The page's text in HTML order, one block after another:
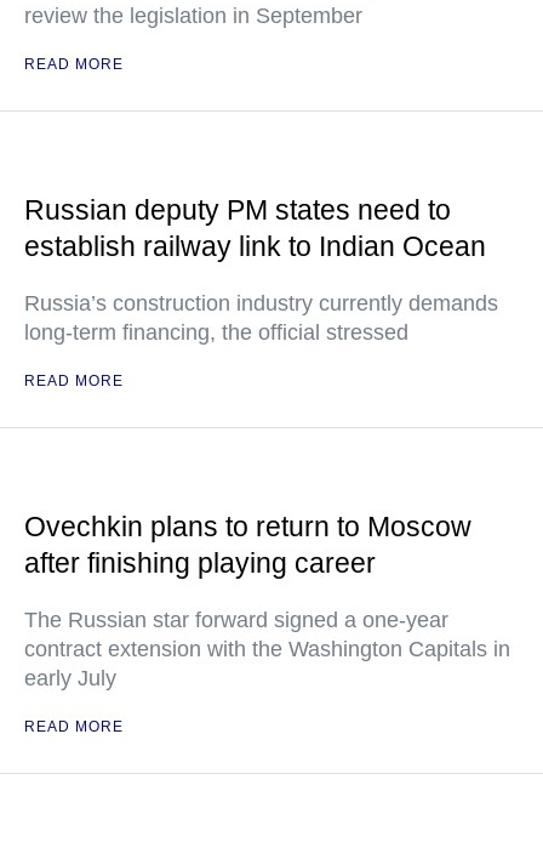
review the legislation in September
READ MORE
Russian deputy PM states need to
establish railway link to Indian Ocean
Russia’s construction industry currently demands
long-term financing, the official stressed
READ MORE
Ovechkin plans to return to Moscow
after finishing playing career
The Russian star forward signed a one-year
contract extension with the Washington Capitals in
early July
READ MORE